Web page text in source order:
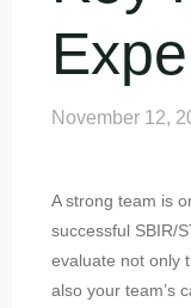
November 12,
A strong team is
successful SBIR/
evaluate not only
also your team’s